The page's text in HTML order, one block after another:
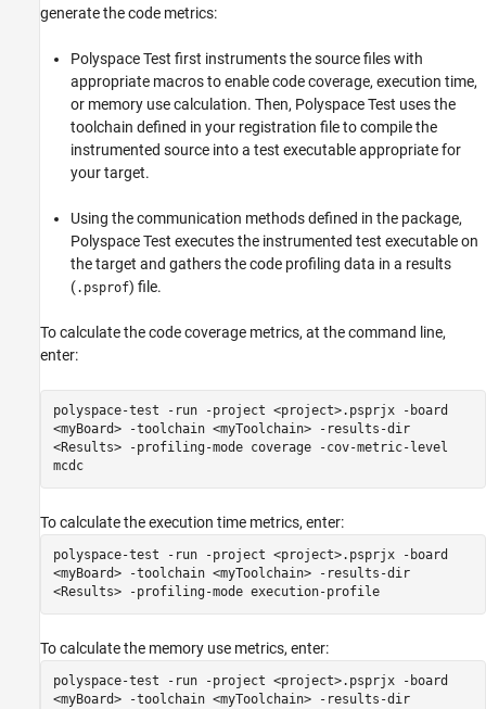
generate the code metrics:
Polyspace Test first instruments the source files with
appropriate macros to enable code coverage, execution time,
or memory use calculation. Then, Polyspace Test uses the
toolchain defined in your registration file to compile the
instrumented source into a test executable appropriate for
your target.
Using the communication methods defined in the package,
Polyspace Test executes the instrumented test executable on
the target and gathers the code profiling data in a results
(.psprof) file.
To calculate the code coverage metrics, at the command line,
enter:
polyspace-test -run -project <project>.psprjx -board
<myBoard> -toolchain <myToolchain> -results-dir
<Results> -profiling-mode coverage -cov-metric-level
mcdc
To calculate the execution time metrics, enter:
polyspace-test -run -project <project>.psprjx -board
<myBoard> -toolchain <myToolchain> -results-dir
<Results> -profiling-mode execution-profile
To calculate the memory use metrics, enter:
polyspace-test -run -project <project>.psprjx -board
<myBoard> -toolchain <myToolchain> -results-dir